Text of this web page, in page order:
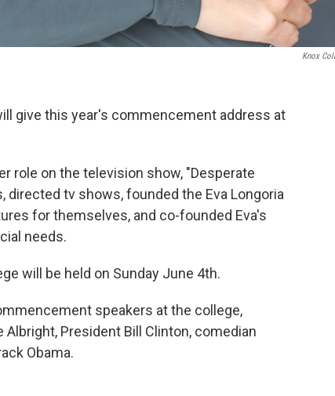
Knox
give this year's commencement address at
role on the television show, "Desperate
tv shows, founded the Eva Longoria
for themselves, and co-founded Eva's
needs.
will be held on Sunday June 4th.
speakers at the college,
President Bill Clinton, comedian
Obama.